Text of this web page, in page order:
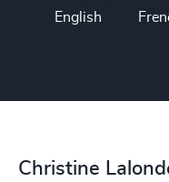
English
Christine